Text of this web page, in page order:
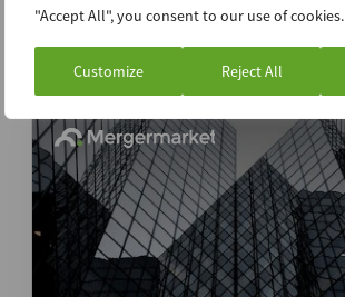
"Accept All", you consent to our use of cookies.
Customize Reject All